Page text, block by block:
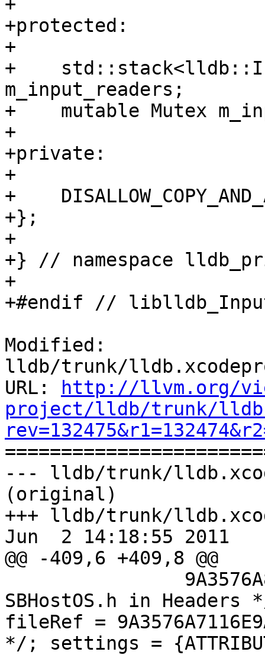
+
+protected:
+
+
m_input_readers;
+    mutable Mutex
+
+private:
+
+
+};
+
+} // namespace
+
+#endif //
Modified:
lldb/trunk/
URL:
http://llvm.org/
project/lldb/trunk/
--- lldb/trunk/
(original)
+++ lldb/trunk/
Jun  2 14:18:55 2011
@@ -409,6 +409,8 @@
SBHostOS.h in
fileRef =
*/; settings =